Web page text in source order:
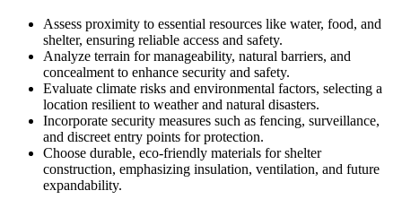
Assess proximity to essential resources like water, food, and
shelter, ensuring reliable access and safety.
Analyze terrain for manageability, natural barriers, and
concealment to enhance security and safety.
Evaluate climate risks and environmental factors, selecting a
location resilient to weather and natural disasters.
Incorporate security measures such as fencing, surveillance,
and discreet entry points for protection.
Choose durable, eco-friendly materials for shelter
construction, emphasizing insulation, ventilation, and future
expandability.